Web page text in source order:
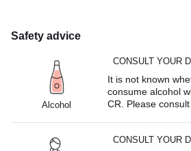
Safety advice
Alcohol
CONSULT YOUR
It is not known
consume alcohol
CR. Please
CONSULT YOUR